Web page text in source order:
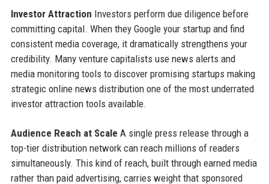
Investor Attraction Investors perform due diligence before
committing capital. When they Google your startup and find
consistent media coverage, it dramatically strengthens your
credibility. Many venture capitalists use news alerts and
media monitoring tools to discover promising startups making
strategic online news distribution one of the most underrated
investor attraction tools available.
Audience Reach at Scale A single press release through a
top-tier distribution network can reach millions of readers
simultaneously. This kind of reach, built through earned media
rather than paid advertising, carries weight that sponsored